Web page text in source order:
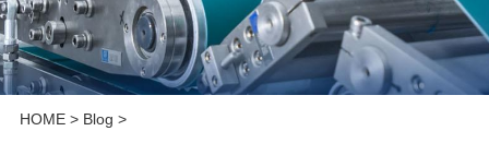
HOME> Blog >